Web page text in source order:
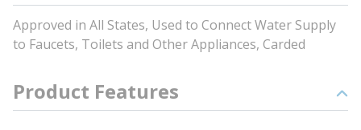
Approved in All States, Used to Connect Water Supply
to Faucets, Toilets and Other Appliances, Carded
Product Features